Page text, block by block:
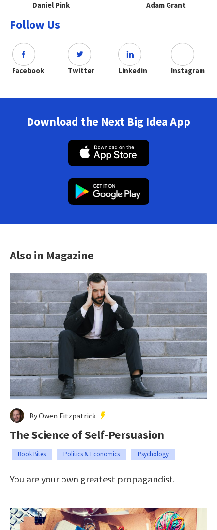
Daniel Pink Adam Grant
Follow Us
Facebook Twitter Linkedin Instagram
Download the Next Big Idea App
Also in Magazine
By Owen Fitzpatrick
The Science of Self-Persuasion
Book Bites Politics & Economics Psychology
You are your own greatest propagandist.